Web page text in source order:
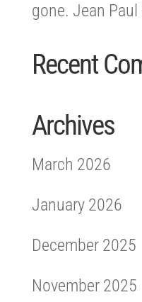
gone. Jean Paul
Recent
Archives
March 2026
January 2026
December 2025
November 2025